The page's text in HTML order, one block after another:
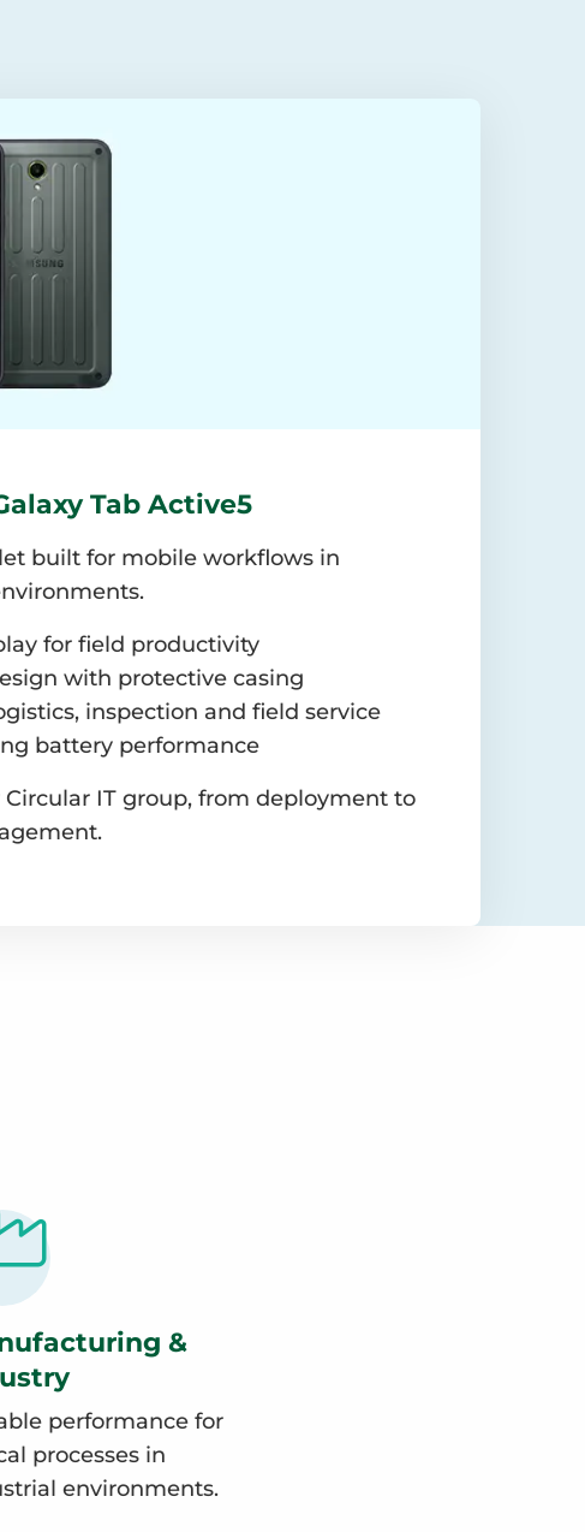
Tab Active5
built for mobile workflows in
for field productivity
with protective casing
inspection and field service
battery performance
Circular IT group, from deployment to
&
performance for
processes in
environments.